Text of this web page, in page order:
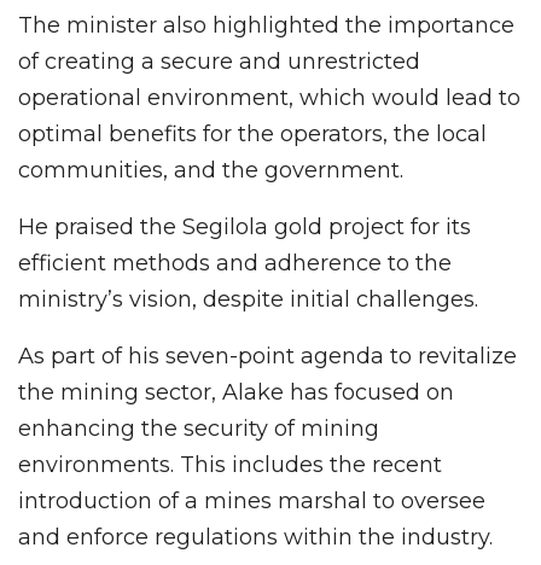
The minister also highlighted the importance
of creating a secure and unrestricted
operational environment, which would lead to
optimal benefits for the operators, the local
communities, and the government.
He praised the Segilola gold project for its
efficient methods and adherence to the
ministry’s vision, despite initial challenges.
As part of his seven-point agenda to revitalize
the mining sector, Alake has focused on
enhancing the security of mining
environments. This includes the recent
introduction of a mines marshal to oversee
and enforce regulations within the industry.